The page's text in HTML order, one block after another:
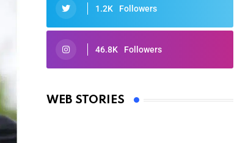
1.2K Followers
46.8K Followers
WEB STORIES
Oscars 2025: Full List of Winners
By Ved Prakash